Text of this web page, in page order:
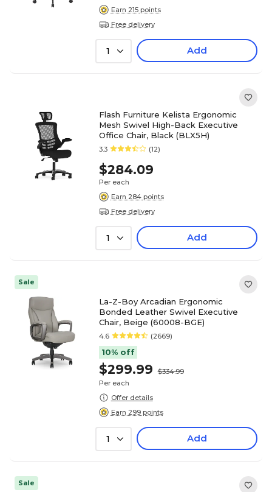
Earn 215 points
Free delivery
1 Add
Flash Furniture Kelista Ergonomic
Mesh Swivel High-Back Executive
Office Chair, Black (BLX5H)
3.3 (12)
$284.09
Per each
Earn 284 points
Free delivery
1 Add
Sale
La-Z-Boy Arcadian Ergonomic
Bonded Leather Swivel Executive
Chair, Beige (60008-BGE)
4.6 (2669)
10% off
$299.99
$334.99
Per each
Offer details
Earn 299 points
1 Add
Sale